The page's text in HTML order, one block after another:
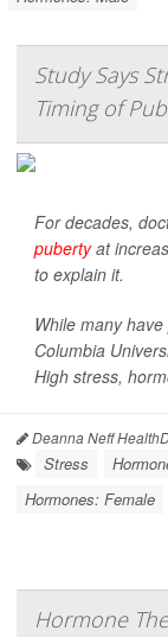
Study Says
Timing of
For decades,
pubertyat
to explain it.
While many
Columbia
High stress,
Deanna Neff
Stress
Hormones: Female
Hormone